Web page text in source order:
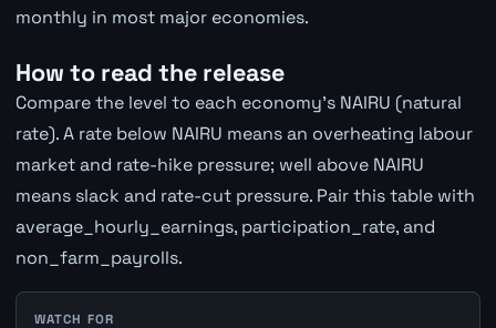
monthly in most major economies.
How to read the release
Compare the level to each economy's NAIRU (natural
rate). A rate below NAIRU means an overheating labour
market and rate-hike pressure; well above NAIRU
means slack and rate-cut pressure. Pair this table with
average_hourly_earnings, participation_rate, and
non_farm_payrolls.
WATCH FOR